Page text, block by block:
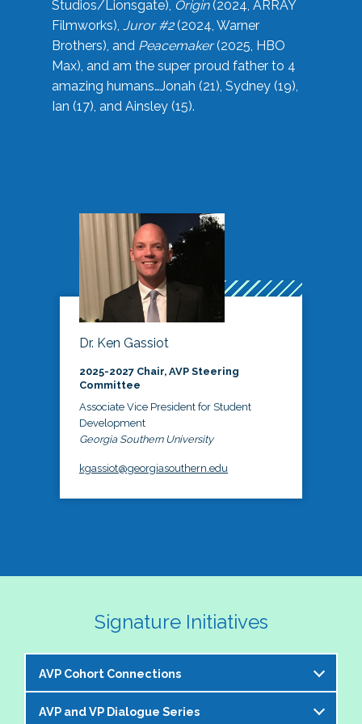
Studios/Lionsgate), Origin(2024, ARRAY
Filmworks), Juror #2(2024, Warner
Brothers), and Peacemaker(2025, HBO
Max), and am the super proud father to 4
amazing humans…Jonah (21), Sydney (19),
Ian (17), and Ainsley (15).
Dr. Ken Gassiot
2025-2027 Chair, AVP Steering
Committee
Associate Vice President for Student
Development
Georgia Southern University
kgassiot@georgiasouthern.edu
Signature Initiatives
AVP Cohort Connections
The NASPA AVP Steering Committee is excited to
AVP and VP Dialogue Series